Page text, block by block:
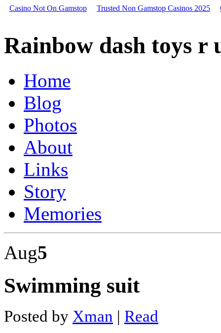
Casino Not On Gamstop Trusted Non Gamstop Casinos 2025
toys
r
last
gurgling
sound
car
Starbucks
dash
Skeeter
replacement
dash
panel
Bitcoin
increase
today
mediterranean
solution
damon
dash
dash
Rainbow dash toys r
Home
Blog
Photos
About
Links
Story
Memories
Aug5
Swimming suit
Posted by Xman | Read